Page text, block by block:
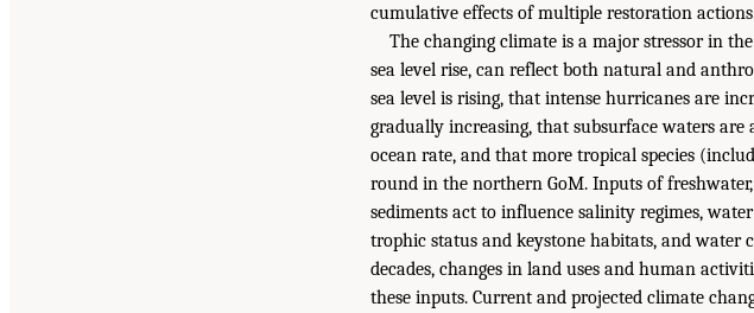
cumulative effects of multiple restoration
The changing climate is a major stressor in
sea level rise, can reflect both natural and
sea level is rising, that intense hurricanes are
gradually increasing, that subsurface waters
ocean rate, and that more tropical species
round in the northern GoM. Inputs of
sediments act to influence salinity regimes,
trophic status and keystone habitats, and water
decades, changes in land uses and human
these inputs. Current and projected climate